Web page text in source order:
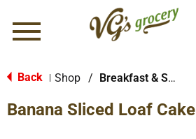
Menu
Back Shop / Breakfast & Sweet Breads
Banana Sliced Loaf Cake